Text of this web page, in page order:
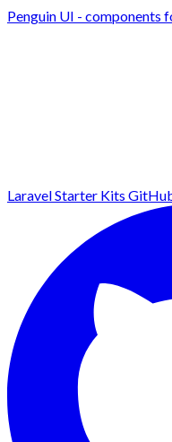
Penguin UI - components
Laravel Starter Kits